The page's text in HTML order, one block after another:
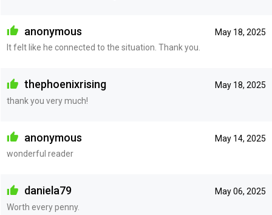
May 18, 2025
anonymous
It felt like he connected to the situation. Thank you.
May 18, 2025
thephoenixrising
thank you very much!
May 14, 2025
anonymous
wonderful reader
May 06, 2025
daniela79
Worth every penny.